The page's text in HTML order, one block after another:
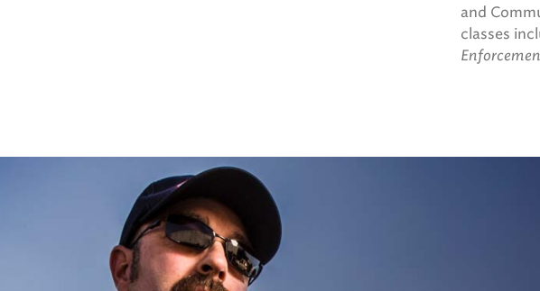
and
classes